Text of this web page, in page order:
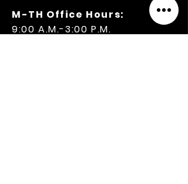
M-TH Office Hours:
9:00 A.M.-3:00 P.M.